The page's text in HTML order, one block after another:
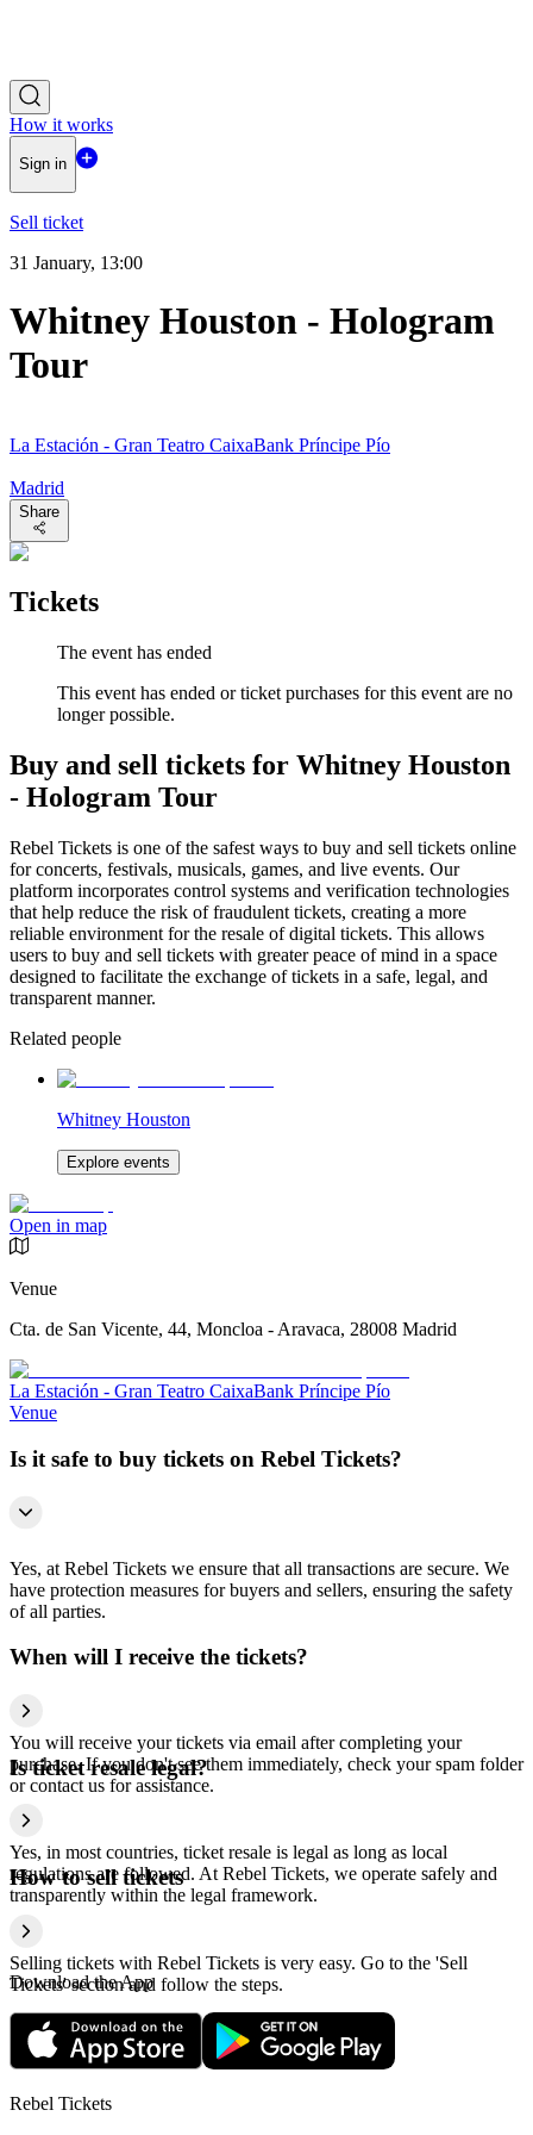
How it works
Sign in
Sell ticket
31 January, 13:00
Whitney Houston - Hologram
Tour
La Estación - Gran Teatro CaixaBank Príncipe Pío
Madrid
Share
Tickets
The event has ended
This event has ended or ticket purchases for this event are no
longer possible.
Buy and sell tickets for Whitney Houston
- Hologram Tour
Rebel Tickets is one of the safest ways to buy and sell tickets online
for concerts, festivals, musicals, games, and live events. Our
platform incorporates control systems and verification technologies
that help reduce the risk of fraudulent tickets, creating a more
reliable environment for the resale of digital tickets. This allows
users to buy and sell tickets with greater peace of mind in a space
designed to facilitate the exchange of tickets in a safe, legal, and
transparent manner.
Related people
Whitney Houston
Explore events
Open in map
Venue
Cta. de San Vicente, 44, Moncloa - Aravaca, 28008 Madrid
La Estación - Gran Teatro CaixaBank Príncipe Pío
Venue
Is it safe to buy tickets on Rebel Tickets?
Yes, at Rebel Tickets we ensure that all transactions are secure. We
have protection measures for buyers and sellers, ensuring the safety
of all parties.
When will I receive the tickets?
You will receive your tickets via email after completing your
purchase. If you don't see them immediately, check your spam folder
or contact us for assistance.
Is ticket resale legal?
Yes, in most countries, ticket resale is legal as long as local
regulations are followed. At Rebel Tickets, we operate safely and
transparently within the legal framework.
How to sell tickets
Selling tickets with Rebel Tickets is very easy. Go to the 'Sell
Tickets' section and follow the steps.
Download the App
Rebel Tickets